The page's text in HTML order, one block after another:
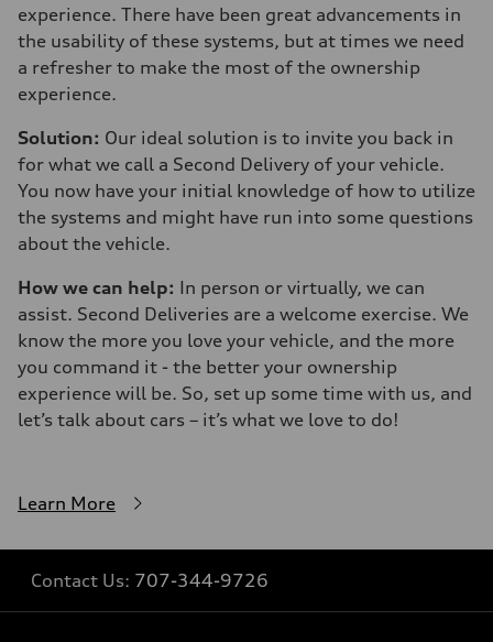
experience. There have been great advancements in
the usability of these systems, but at times we need
a refresher to make the most of the ownership
experience.
Solution: Our ideal solution is to invite you back in
for what we call a Second Delivery of your vehicle.
You now have your initial knowledge of how to utilize
the systems and might have run into some questions
about the vehicle.
How we can help: In person or virtually, we can
assist. Second Deliveries are a welcome exercise. We
know the more you love your vehicle, and the more
you command it - the better your ownership
experience will be. So, set up some time with us, and
let’s talk about cars – it’s what we love to do!
Learn More
Contact Us: 707-344-9726